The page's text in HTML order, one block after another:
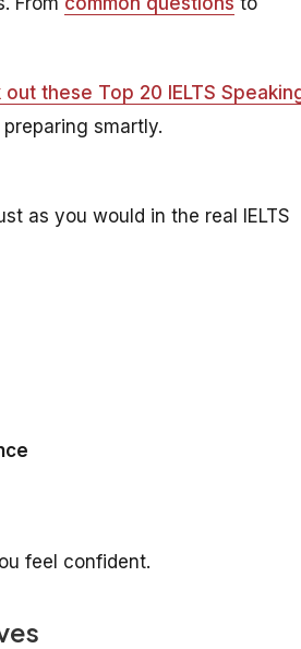
out these Top 20 IELTS
smartly.
as you would in the real IELTS
feel confident.